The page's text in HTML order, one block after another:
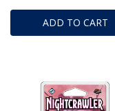
ADD TO CART